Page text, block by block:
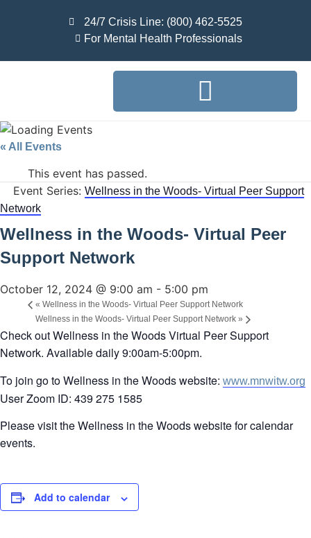
24/7 Crisis Line: (800) 462-5525
For Mental Health Professionals
« All Events
This event has passed.
Event Series: Wellness in the Woods- Virtual Peer Support
Network
Wellness in the Woods- Virtual Peer
Support Network
October 12, 2024 @ 9:00 am - 5:00 pm
« Wellness in the Woods- Virtual Peer Support Network
Wellness in the Woods- Virtual Peer Support Network »
Check out Wellness in the Woods Virtual Peer Support
Network. Available daily 9:00am-5:00pm.
To join go to Wellness in the Woods website: www.mnwitw.org
User Zoom ID: 439 275 1585
Please visit the Wellness in the Woods website for calendar
events.
Add to calendar